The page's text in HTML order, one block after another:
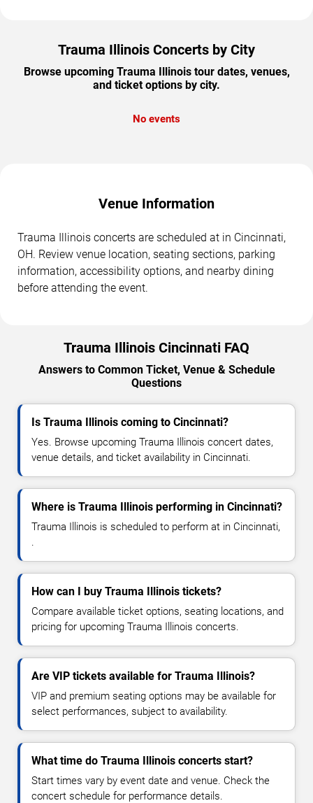
Trauma Illinois Concerts by City
Browse upcoming Trauma Illinois tour dates, venues,
and ticket options by city.
No events
Venue Information
Trauma Illinois concerts are scheduled at in Cincinnati,
OH. Review venue location, seating sections, parking
information, accessibility options, and nearby dining
before attending the event.
Trauma Illinois Cincinnati FAQ
Answers to Common Ticket, Venue & Schedule
Questions
Is Trauma Illinois coming to Cincinnati?
Yes. Browse upcoming Trauma Illinois concert dates,
venue details, and ticket availability in Cincinnati.
Where is Trauma Illinois performing in Cincinnati?
Trauma Illinois is scheduled to perform at in Cincinnati,
.
How can I buy Trauma Illinois tickets?
Compare available ticket options, seating locations, and
pricing for upcoming Trauma Illinois concerts.
Are VIP tickets available for Trauma Illinois?
VIP and premium seating options may be available for
select performances, subject to availability.
What time do Trauma Illinois concerts start?
Start times vary by event date and venue. Check the
concert schedule for performance details.